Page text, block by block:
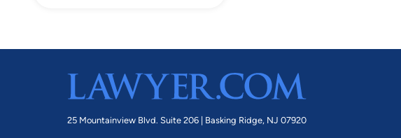
25 Mountainview Blvd. Suite 206 | Basking Ridge, NJ 07920